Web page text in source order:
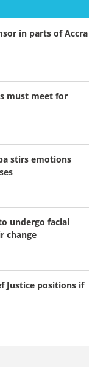
in parts of Accra
must meet for
stirs emotions
undergo facial
change
Justice positions if